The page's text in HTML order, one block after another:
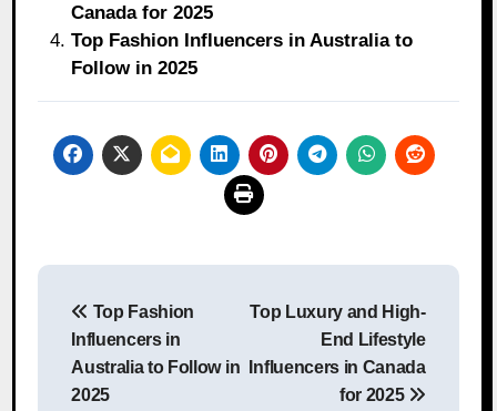
Canada for 2025
Top Fashion Influencers in Australia to
Follow in 2025
Post
navigation
Top Fashion
Influencers in
Australia to Follow in
2025
Top Luxury and High-
End Lifestyle
Influencers in Canada
for 2025